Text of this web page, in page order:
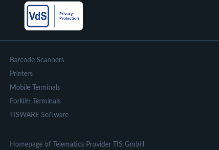
Barcode Scanners
Printers
Mobile Terminals
Forklift Terminals
TISWARE Software
Homepage of Telematics Provider TIS GmbH